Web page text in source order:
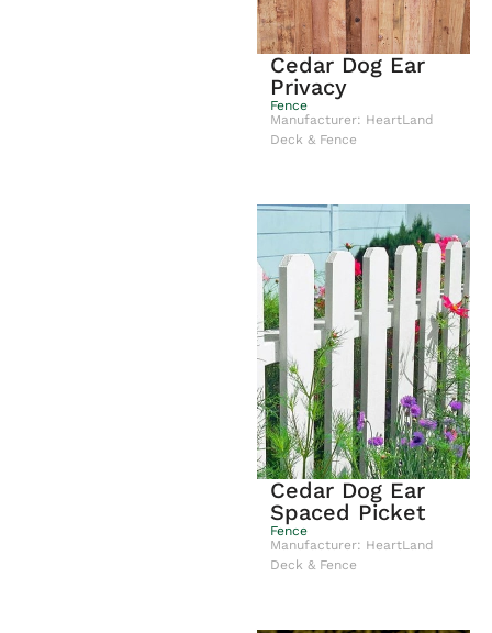
Cedar Dog Ear
Privacy
Fence
Manufacturer: HeartLand
Deck & Fence
Cedar Dog Ear
Spaced Picket
Fence
Manufacturer: HeartLand
Deck & Fence